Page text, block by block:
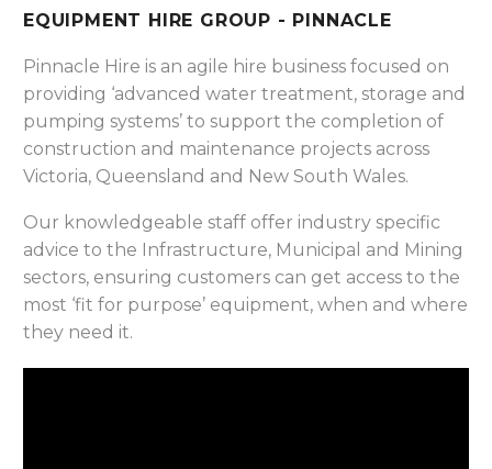
EQUIPMENT HIRE GROUP - PINNACLE
Pinnacle Hire is an agile hire business focused on
providing ‘advanced water treatment, storage and
pumping systems’ to support the completion of
construction and maintenance projects across
Victoria, Queensland and New South Wales.
Our knowledgeable staff offer industry specific
advice to the Infrastructure, Municipal and Mining
sectors, ensuring customers can get access to the
most ‘fit for purpose’ equipment, when and where
they need it.